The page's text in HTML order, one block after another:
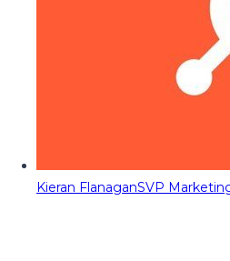
Kieran FlanaganSVP